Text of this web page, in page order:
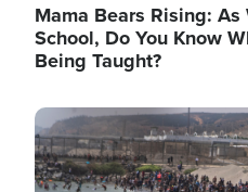
Mama Bears Rising:
School, Do You Know
Being Taught?
Image